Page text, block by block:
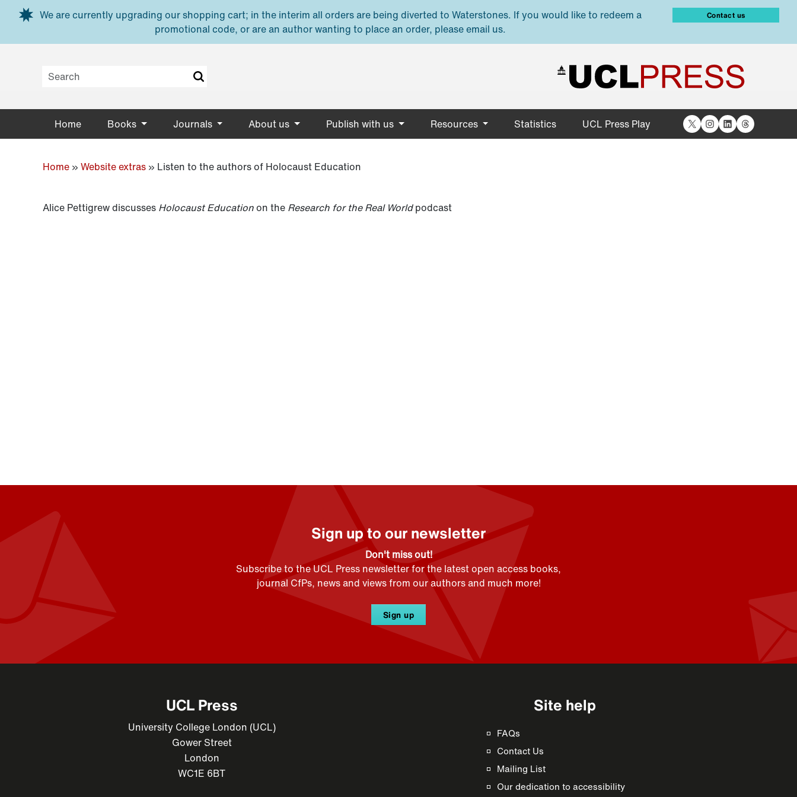
Skip to main content
We are currently upgrading our shopping cart; in the interim all orders are being diverted to Waterstones. If you would like to redeem a
promotional code, or are an author wanting to place an order, please email us.
Contact us
Home Books Journals About us Publish with us Resources Statistics UCL Press Play X Instagram
LinkedIn
Threads
Home » Website extras » Listen to the authors of Holocaust Education
Alice Pettigrew discusses Holocaust Educationon the Research for the Real Worldpodcast
Sign up to our newsletter
Don't miss out!
Subscribe to the UCL Press newsletter for the latest open access books,
journal CfPs, news and views from our authors and much more!
Sign up
UCL Press
University College London (UCL)
Gower Street
London
WC1E 6BT
Site help
FAQs
Contact Us
Mailing List
Our dedication to accessibility